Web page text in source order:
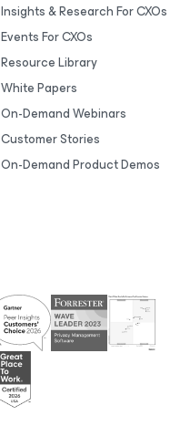
Insights & Research For CXOs
Events For CXOs
Resource Library
White Papers
On-Demand Webinars
Customer Stories
On-Demand Product Demos